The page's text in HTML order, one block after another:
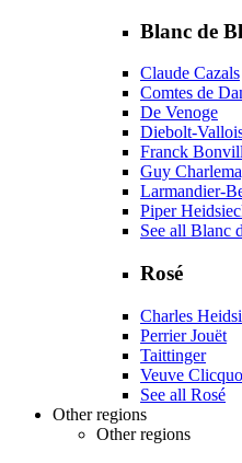
Blanc de
Claude Cazals
Comtes de
De Venoge
Diebolt-
Franck
Guy
Larmandier-
Piper
See all Blanc
Rosé
Charles
Perrier Jouët
Taittinger
Veuve
See all Rosé
Other regions
Other regions